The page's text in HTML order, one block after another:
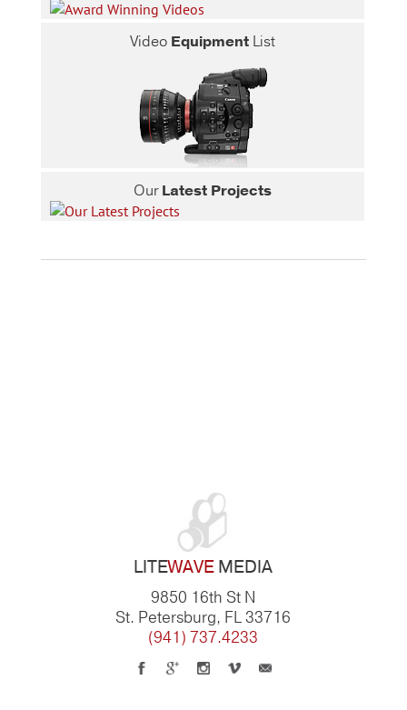
Video EquipmentList
OurLatest Projects
LITEWAVEMEDIA
9850 16th St N
St. Petersburg, FL 33716
(941) 737.4233